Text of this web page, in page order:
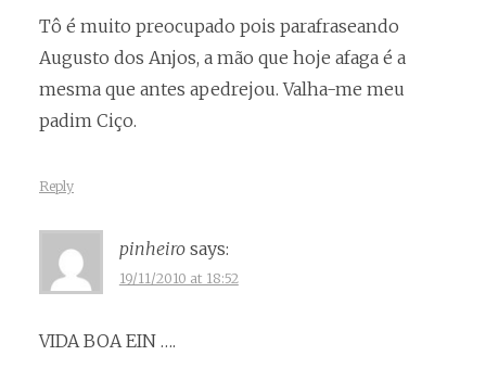
Tô é muito preocupado pois parafraseando
Augusto dos Anjos, a mão que hoje afaga é a
mesma que antes apedrejou. Valha-me meu
padim Ciço.
Reply
pinheiro says:
19/11/2010 at 18:52
VIDA BOA EIN ….